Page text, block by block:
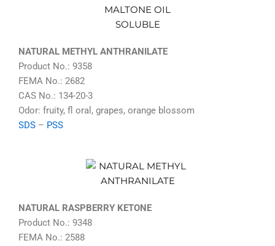
NATURAL METHYL ANTHRANILATE
Product No.: 9358
FEMA No.: 2682
CAS No.: 134-20-3
Odor: fruity, fl oral, grapes, orange blossom
SDS – PSS
NATURAL RASPBERRY KETONE
Product No.: 9348
FEMA No.: 2588